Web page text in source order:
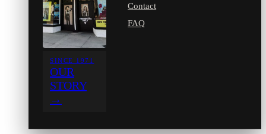
SINCE 1971
OUR
STORY
→
Contact
FAQ